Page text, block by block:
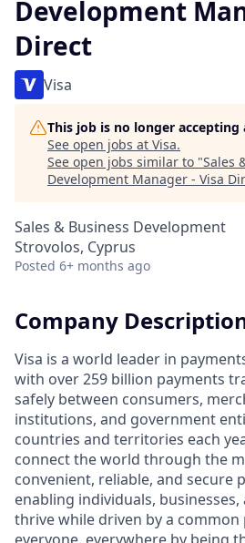
Development
Direct
Visa
This job is no longer accepting
See open jobs at Visa.
See open jobs similar to "Sales
Development Manager - Visa
Sales & Business Development
Strovolos, Cyprus
Posted 6+ months ago
Company
Visa is a world leader in
with over 259 billion payments
safely between consumers,
institutions, and government
countries and territories each
connect the world through the
convenient, reliable, and secure
enabling individuals,
thrive while driven by a